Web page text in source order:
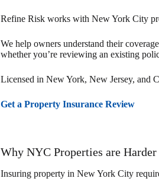
Refine Risk works with New York City
We help owners understand their
whether you’re reviewing an existing
Licensed in New York, New Jersey, and
Get a Property Insurance Review
Why NYC Properties are
Insuring property in New York City